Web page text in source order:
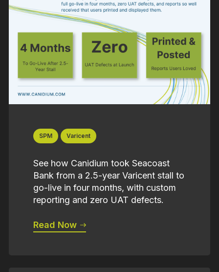
SPM Varicent
See how Canidium took Seacoast
Bank from a 2.5-year Varicent stall to
go-live in four months, with custom
reporting and zero UAT defects.
Read Now